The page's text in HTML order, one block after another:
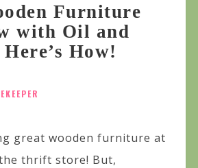
Furniture
with Oil and
How!
great wooden furniture at
thrift store! But,